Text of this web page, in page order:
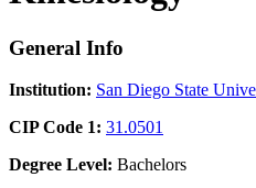
General Info
Institution: San Diego State
CIP Code 1: 31.0501
Degree Level: Bachelors